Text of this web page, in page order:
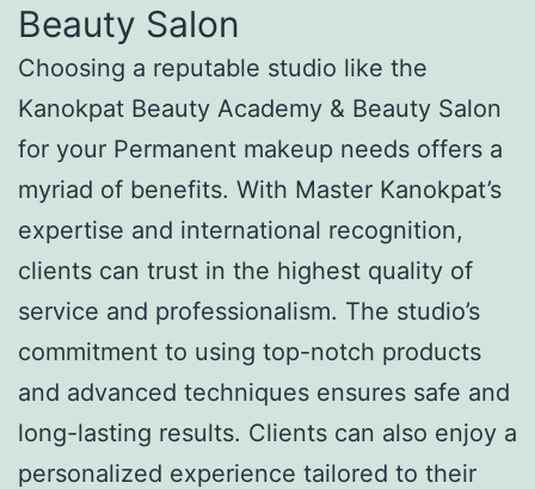
Beauty Salon
Choosing a reputable studio like the
Kanokpat Beauty Academy & Beauty Salon
for your Permanent makeup needs offers a
myriad of benefits. With Master Kanokpat’s
expertise and international recognition,
clients can trust in the highest quality of
service and professionalism. The studio’s
commitment to using top-notch products
and advanced techniques ensures safe and
long-lasting results. Clients can also enjoy a
personalized experience tailored to their